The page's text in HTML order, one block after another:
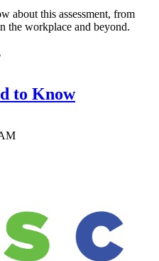
about this assessment, from
the workplace and beyond.
to Know